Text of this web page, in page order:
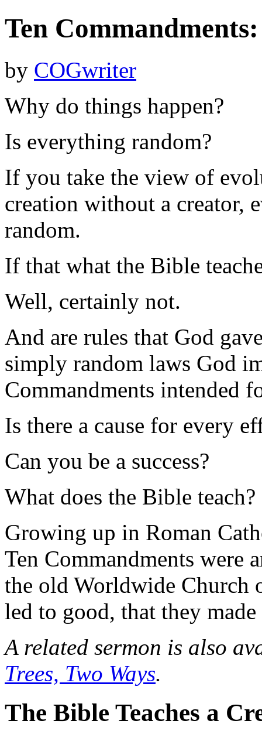
Ten
by COGwriter
Why do things happen?
Is everything random?
If you take the view of
creation without a creator,
random.
If that what the Bible
Well, certainly not.
And are rules that God
simply random laws God
Commandments intended
Is there a cause for every
Can you be a success?
What does the Bible teach?
Growing up in Roman
Ten Commandments were
the old Worldwide Church
led to good, that they made
A related sermon is also
Trees, Two Ways.
The Bible Teaches a